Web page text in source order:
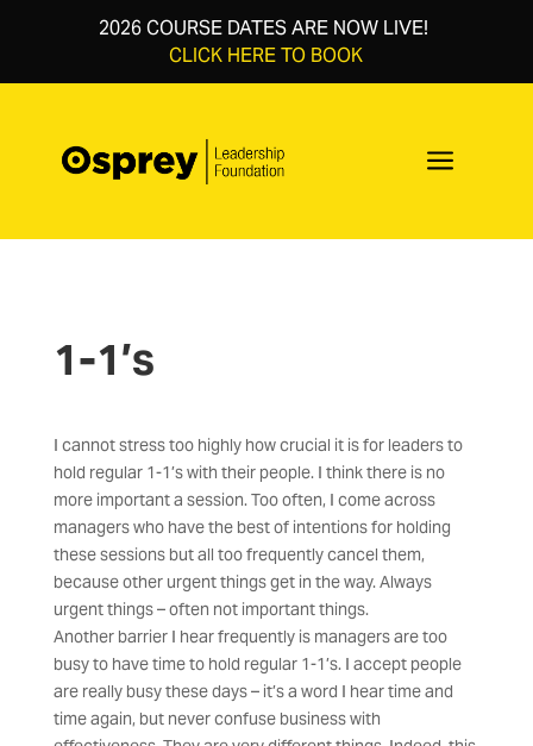
2026 COURSE DATES ARE NOW LIVE!
CLICK HERE TO BOOK
a
1-1’s
I cannot stress too highly how crucial it is for leaders to
hold regular 1-1’s with their people. I think there is no
more important a session. Too often, I come across
managers who have the best of intentions for holding
these sessions but all too frequently cancel them,
because other urgent things get in the way. Always
urgent things – often not important things.
Another barrier I hear frequently is managers are too
busy to have time to hold regular 1-1’s. I accept people
are really busy these days – it’s a word I hear time and
time again, but never confuse business with